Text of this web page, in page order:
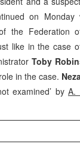
on
the Federation
like in the case
Toby
in the case.
examined’ by A.